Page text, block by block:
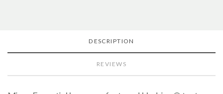
DESCRIPTION
REVIEWS